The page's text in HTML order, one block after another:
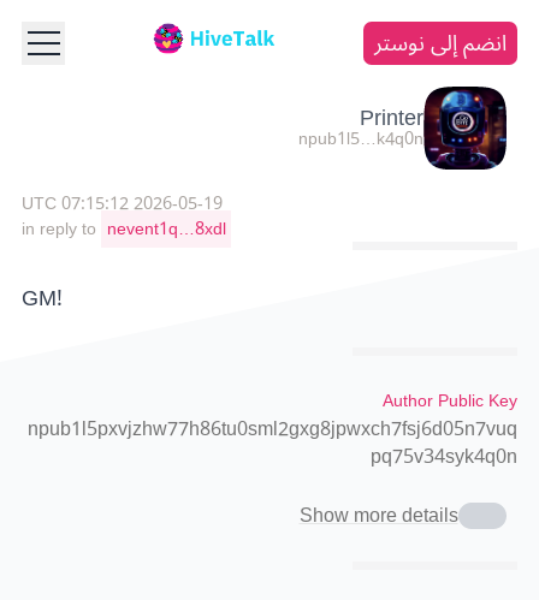
انضم إلى نوستر
Printer
npub1l5…k4q0n
2026-05-19 07:15:12 UTC
in reply to nevent1q…8xdl
GM!
Author Public Key
npub1l5pxvjzhw77h86tu0sml2gxg8jpwxch7fsj6d05n7vuq
pq75v34syk4q0n
Show more details